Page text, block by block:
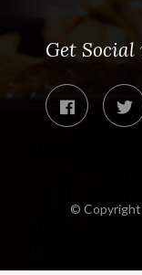
Get
© Copyright